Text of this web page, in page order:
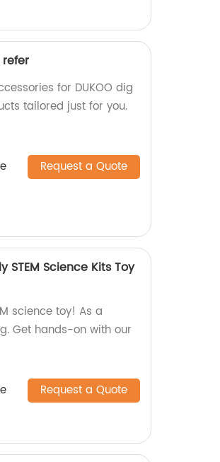
for DUKOO dig
tailored just for you.
Request a Quote
STEM Science Kits Toy
science toy! As a
Get hands-on with our
Request a Quote